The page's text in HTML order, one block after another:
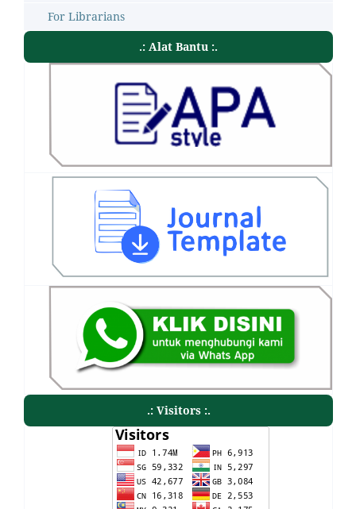
For Librarians
.: Alat Bantu :.
.: Visitors :.